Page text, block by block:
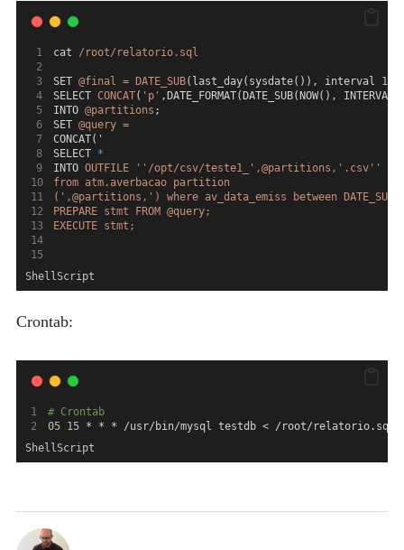
cat /root/relatorio.sql
SET @final = DATE_SUB(last_day(sysdate()), interval 1
SELECT CONCAT( 'p' ,DATE_FORMAT(DATE_SUB(NOW(), INTERVAL
INTO @partitions ;
SET @query =
CONCAT('
SELECT *
INTO OUTFILE ''/opt/csv/teste1_',@partitions,'.csv''
from atm.averbacao partition
(',@partitions,') where av_data_emiss between
PREPARE stmt FROM @query;
EXECUTE stmt;
ShellScript
Crontab:
# Crontab
05
15 * * * /usr/bin/mysql testdb < /root/relatorio.sql
ShellScript